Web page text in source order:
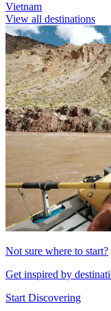
Vietnam
View all destinations
Not sure where to start?
Get inspired by
Start Discovering